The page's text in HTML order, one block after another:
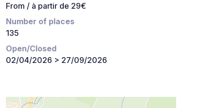
From / à partir de 29€
Number of places
135
Open/Closed
02/04/2026 > 27/09/2026